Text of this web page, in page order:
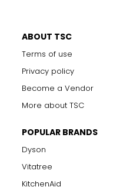
ABOUT TSC
Terms of use
Privacy policy
Become a Vendor
More about TSC
POPULAR BRANDS
Dyson
Vitatree
KitchenAid